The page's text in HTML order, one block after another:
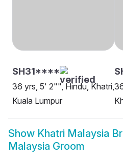
SH31****
36 yrs, 5' 2"", Hindu, Khatri,
Kuala Lumpur
Show Khatri Malaysia
Malaysia Groom